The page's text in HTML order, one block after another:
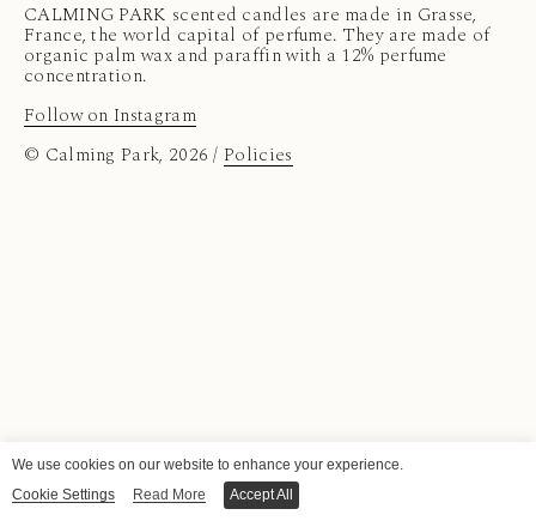
CALMING PARK scented candles are made in Grasse,
France, the world capital of perfume. They are made of
organic palm wax and paraffin with a 12% perfume
concentration.
Follow on Instagram
© Calming Park, 2026 / Policies
We use cookies on our website to enhance your experience.
Cookie Settings
Read More Accept All